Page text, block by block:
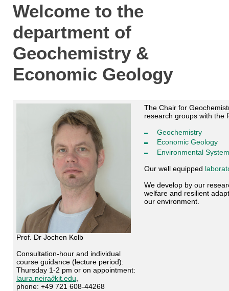
Welcome to the
department of
Geochemistry &
Economic Geology
Prof. Dr Jochen Kolb
Consultation-hour and individual
course guidance (lecture period):
Thursday 1-2 pm or on appointment:
laura.neira∂kit.edu
phone: +49 721 608-44268
The Chair for
research groups with the
Geochemistry
Economic Geology
Environmental
Our well equipped
We develop by our
welfare and resilient
our environment.